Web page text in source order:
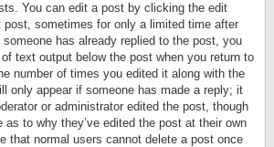
You can edit a post by clicking the edit
post, sometimes for only a limited time after
has already replied to the post, you
text output below the post when you return to
number of times you edited it along with the
only appear if someone has made a reply; it
or administrator edited the post, though
to why they’ve edited the post at their own
that normal users cannot delete a post once